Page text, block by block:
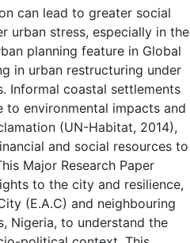
can lead to greater social
urban stress, especially in the
planning feature in Global
in urban restructuring under
Informal coastal settlements
to environmental impacts and
(UN-Habitat, 2014),
and social resources to
Major Research Paper
to the city and resilience,
(E.A.C) and neighbouring
Nigeria, to understand the